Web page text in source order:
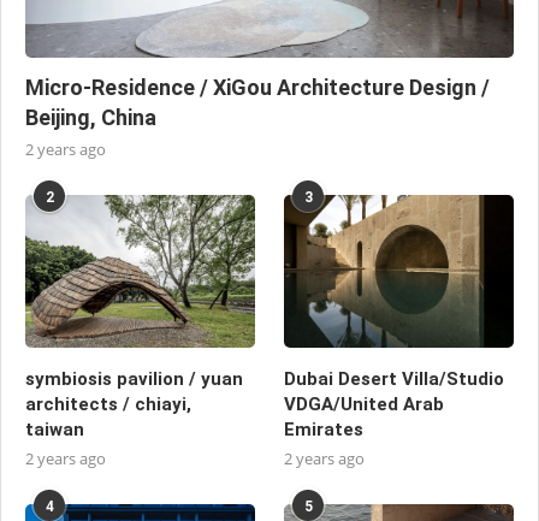
Micro-Residence / XiGou Architecture Design /
Beijing, China
2 years ago
2
symbiosis pavilion / yuan
architects / chiayi,
taiwan
2 years ago
3
Dubai Desert Villa/Studio
VDGA/United Arab
Emirates
2 years ago
4 5